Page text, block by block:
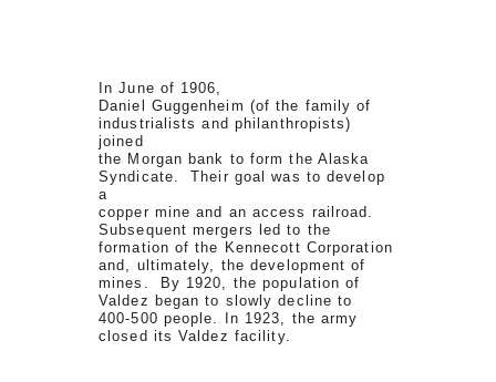
In June of 1906,
Daniel Guggenheim (of the family of
industrialists and philanthropists)
joined
the Morgan bank to form the Alaska
Syndicate. Their goal was to develop
a
copper mine and an access railroad.
Subsequent mergers led to the
formation of the Kennecott Corporation
and, ultimately, the development of
mines. By 1920, the population of
Valdez began to slowly decline to
400-500 people. In 1923, the army
closed its Valdez facility.